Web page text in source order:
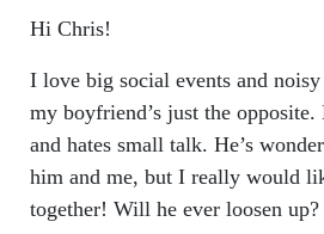
Hi Chris!
I love big social events and
my boyfriend’s just the
and hates small talk. He’s
him and me, but I really would
together! Will he ever loosen up?